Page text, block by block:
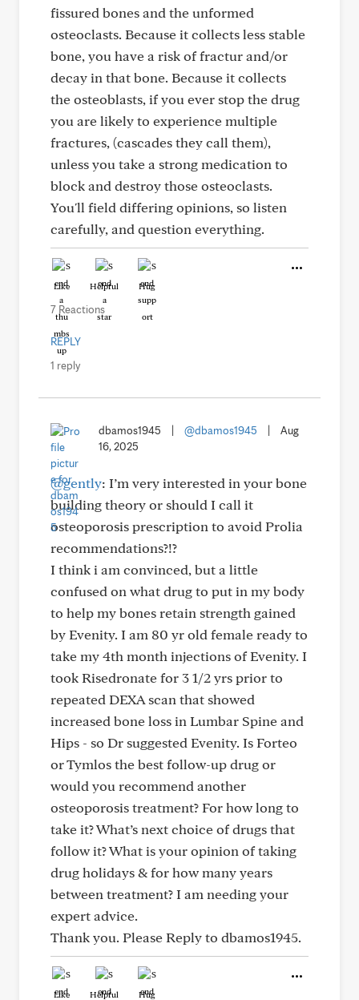
fissured bones and the unformed
osteoclasts. Because it collects less stable
bone, you have a risk of fractur and/or
decay in that bone. Because it collects
the osteoblasts, if you ever stop the drug
you are likely to experience multiple
fractures, (cascades they call them),
unless you take a strong medication to
block and destroy those osteoclasts.
You'll field differing opinions, so listen
carefully, and question everything.
Like Helpful Hug
7 Reactions
REPLY
1 reply
dbamos1945 @dbamos1945
Aug
16, 2025
@gently: I’m very interested in your bone
building theory or should I call it
osteoporosis prescription to avoid Prolia
recommendations?!?
I think i am convinced, but a little
confused on what drug to put in my body
to help my bones retain strength gained
by Evenity. I am 80 yr old female ready to
take my 4th month injections of Evenity. I
took Risedronate for 3 1/2 yrs prior to
repeated DEXA scan that showed
increased bone loss in Lumbar Spine and
Hips - so Dr suggested Evenity. Is Forteo
or Tymlos the best follow-up drug or
would you recommend another
osteoporosis treatment? For how long to
take it? What’s next choice of drugs that
follow it? What is your opinion of taking
drug holidays & for how many years
between treatment? I am needing your
expert advice.
Thank you. Please Reply to dbamos1945.
Like Helpful Hug